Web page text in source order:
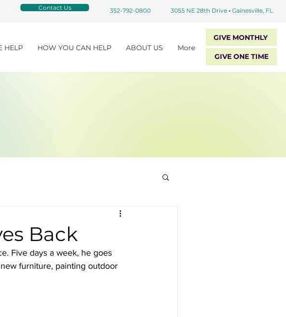
Contact Us 352-792-0800 3055 NE 28th Drive • Gainesville, FL
HELP HOW YOU CAN HELP ABOUT US More
GIVE MONTHLY
GIVE ONE TIME
Back
Five days a week, he goes
furniture, painting outdoor